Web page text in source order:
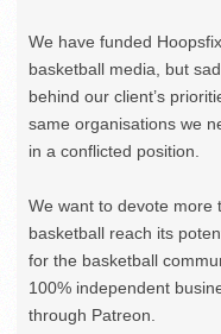
We have funded
basketball media, but
behind our client’s
same organisations we
in a conflicted position.
We want to devote more
basketball reach its
for the basketball
100% independent
through Patreon.